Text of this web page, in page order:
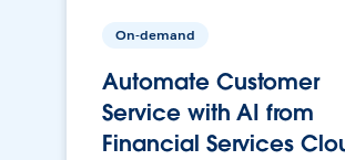
On-demand
Automate Customer
Service with AI from
Financial Services